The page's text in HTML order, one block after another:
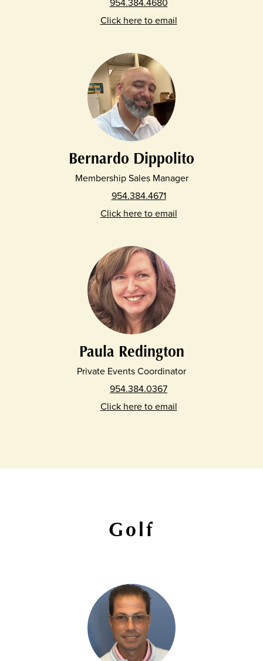
Click here to email
Bernardo Dippolito
Membership Sales Manager
954.384.4671
Click here to email
Paula Redington
Private Events Coordinator
954.384.0367
Click here to email
Golf